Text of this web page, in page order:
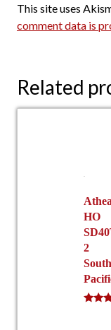
This site uses
comment data is
Related
HO
2